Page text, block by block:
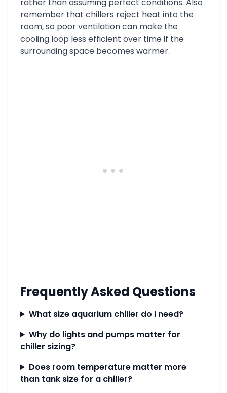
remember that chillers reject heat into the
room, so poor ventilation can make the
cooling loop less efficient over time if the
surrounding space becomes warmer.
Frequently Asked Questions
What size aquarium chiller do I need?
Why do lights and pumps matter for
chiller sizing?
Does room temperature matter more
than tank size for a chiller?